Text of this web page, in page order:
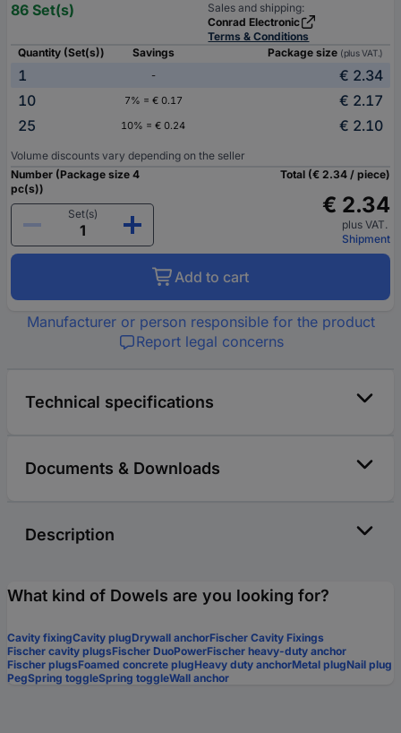
86 Set(s)
Sales and shipping:
Conrad Electronic
Terms & Conditions
Quantity (Set(s))
Savings Package size (plus VAT.)
1 -
€ 2.34
10
7% = € 0.17
€ 2.17
25
10% = € 0.24 € 2.10
Volume discounts vary depending on the seller
Number (Package size 4
pc(s))
Set(s)
Total (€ 2.34 / piece)
€ 2.34
plus VAT.
Shipment
Add to cart
Manufacturer or person responsible for the product
Report legal concerns
Technical specifications
Documents & Downloads
Description
What kind of Dowels are you looking for?
Cavity fixingCavity plugDrywall anchorFischer Cavity Fixings
Fischer cavity plugsFischer DuoPowerFischer heavy-duty anchor
Fischer plugsFoamed concrete plugHeavy duty anchorMetal plugNail plug
PegSpring toggleSpring toggleWall anchor